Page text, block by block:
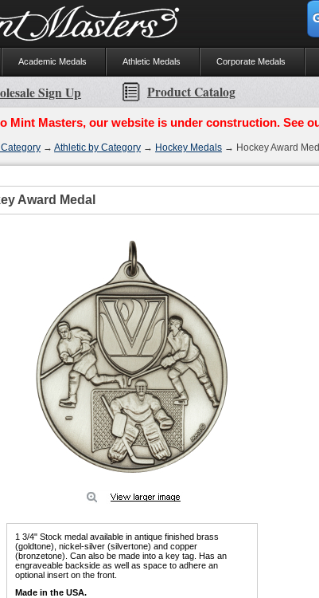
Academic Medals Athletic Medals Corporate Medals
Sign Up Product Catalog
Mint Masters, our website is under construction. See
→ Athletic by Category → Hockey Medals → Hockey Award
Award Medal
1 3/4" Stock medal available in antique finished brass
(goldtone), nickel-silver (silvertone) and copper
(bronzetone). Can also be made into a key tag. Has an
engraveable backside as well as space to adhere an
optional insert on the front.
Made in the USA.